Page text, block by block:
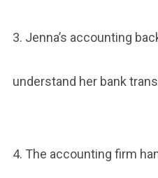
3. Jenna’s accounting
understand her bank
4. The accounting firm